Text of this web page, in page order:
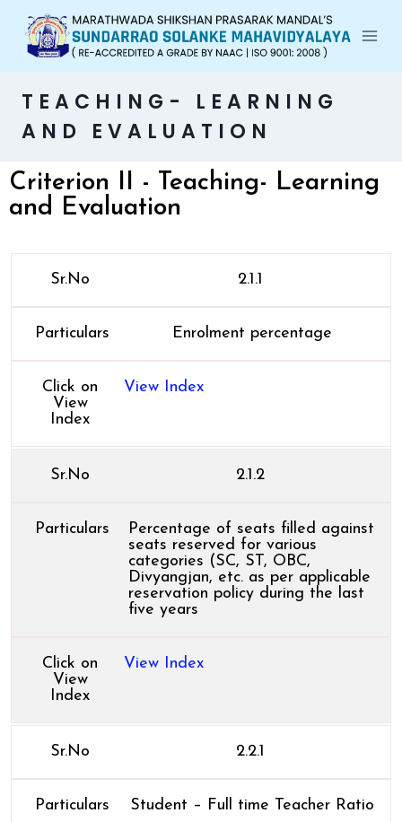
TEACHING- LEARNING
AND EVALUATION
Criterion II - Teaching- Learning
and Evaluation
Sr.No 2.1.1
Particulars Enrolment percentage
Click on
View
Index
View Index
Sr.No 2.1.2
Particulars
Percentage of seats filled against
seats reserved for various
categories (SC, ST, OBC,
Divyangjan, etc. as per applicable
reservation policy during the last
five years
Click on
View
Index
View Index
Sr.No 2.2.1
Particulars Student – Full time Teacher Ratio